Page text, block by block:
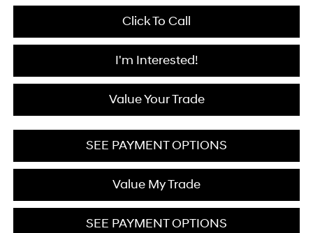
Click To Call
I'm Interested!
Value Your Trade
SEE PAYMENT OPTIONS
Value My Trade
SEE PAYMENT OPTIONS